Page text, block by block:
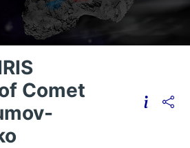
Comet